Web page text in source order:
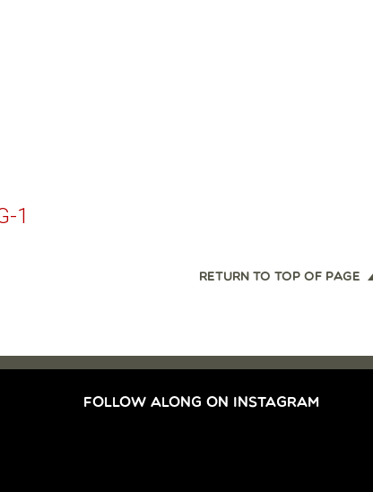
1
RETURN TO TOP OF PAGE
FOLLOW ALONG ON INSTAGRAM